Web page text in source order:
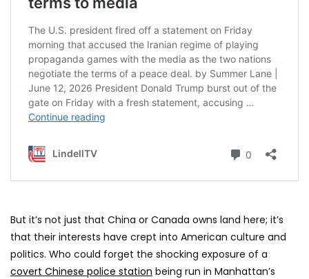
But it’s not just that China or Canada owns land here; it’s
that their interests have crept into American culture and
politics. Who could forget the shocking exposure of a
covert Chinese police station being run in Manhattan’s